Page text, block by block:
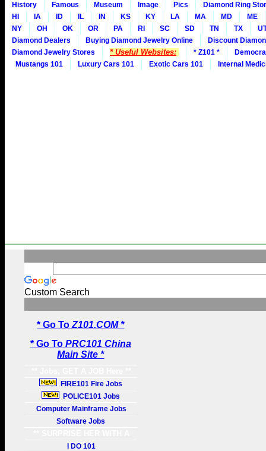
History
Famous Museum Image Pics
Diamond Ring
HI
IA ID IL IN KS KY LA MA MD
ME
NY
OH OK OR PA RI SC SD TN TX
Diamond Dealers
Buying Diamond Jewelry Online
Discount
Diamond Jewelry Stores
* Useful Websites: * Z101 *
Mustangs 101
Luxury Cars 101 Exotic Cars 101 Internal
Custom Search
* Go ToZ101.COM *
* Go To PRC101 China
Main Site *
FIRE101 Fire Jobs
POLICE101 Jobs
Computer Mainframe Jobs
Software Jobs
GIFT **
I DO 101